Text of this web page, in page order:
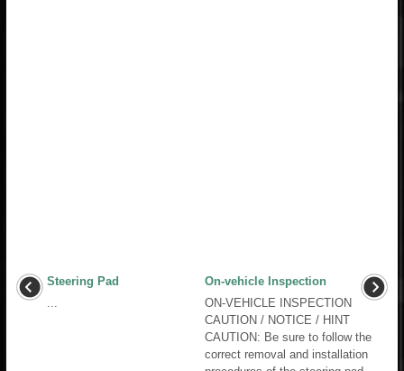
Steering Pad
On-vehicle Inspection
ON-VEHICLE INSPECTION
CAUTION / NOTICE / HINT
CAUTION: Be sure to follow the
correct removal and installation